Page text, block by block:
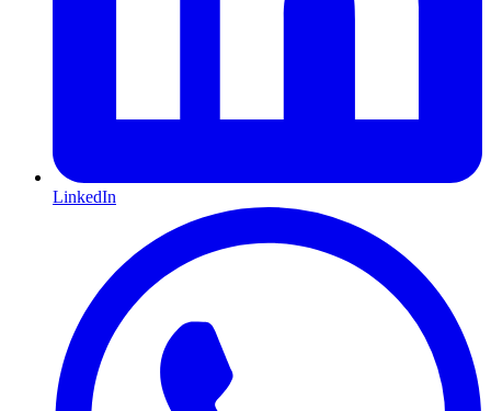
LinkedIn